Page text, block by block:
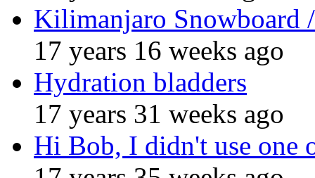
Kilimanjaro Snowboard
17 years 16 weeks ago
Hydration bladders
17 years 31 weeks ago
Hi Bob, I didn't use one